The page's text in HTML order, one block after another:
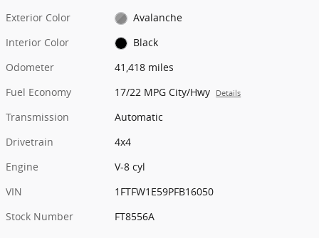
Exterior Color
Avalanche
Interior Color
Black
Odometer
41,418 miles
Fuel Economy
17/22 MPG City/Hwy Details
Transmission
Automatic
Drivetrain
4x4
Engine
V-8 cyl
VIN
1FTFW1E59PFB16050
Stock Number
FT8556A